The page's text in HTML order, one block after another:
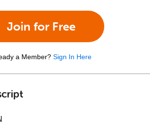
Join for Free
a Member? Sign In Here